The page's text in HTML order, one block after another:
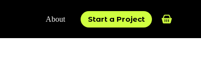
About Start a Project
Shopping